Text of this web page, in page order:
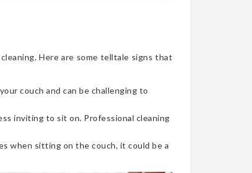
Here are some telltale signs that
couch and can be challenging to
inviting to sit on. Professional cleaning
when sitting on the couch, it could be a